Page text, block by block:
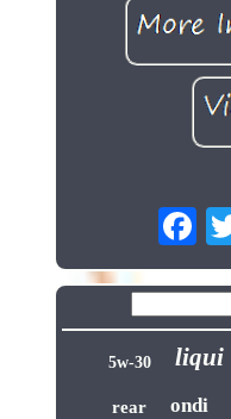
5w-30 liqui
rear ondi